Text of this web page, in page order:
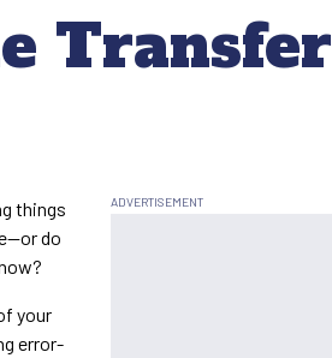
Transfer
things
do
your
error-